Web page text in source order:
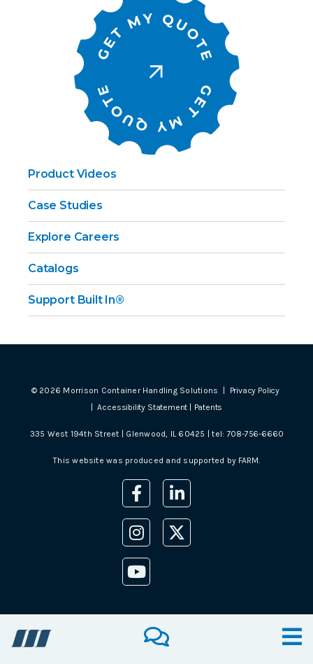
Product Videos
Case Studies
Explore Careers
Catalogs
Support Built In®
© 2026 Morrison Container Handling Solutions |
Privacy Policy
|Accessibility Statement | Patents
335 West 194th Street | Glenwood, IL 60425 | tel:708-756-6660
This website was produced and supported by FARM.